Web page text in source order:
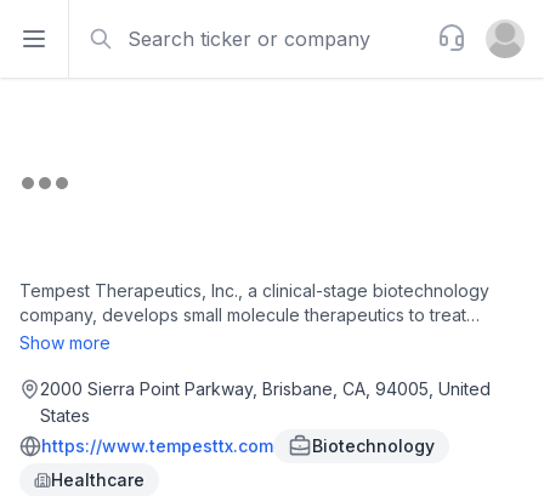
Open sidebar
Support
Open
Tempest Therapeutics, Inc., a clinical-stage biotechnology
company, develops small molecule therapeutics to treat
cancer. Its lead product candidates include Amezalpat, an oral
activated receptor alpha for the treatment of first-line
unresectable or metastatic hepatocellular carcinoma that
completed Phase 2 clinical trial; and TPST-1495, a small-
molecule dual antagonist of the EP2 and EP4 receptors of
prostaglandin E2 for treating various cancers. The company
Show more
2000 Sierra Point Parkway, Brisbane, CA, 94005, United
States
https://www.tempesttx.com
Biotechnology
Healthcare